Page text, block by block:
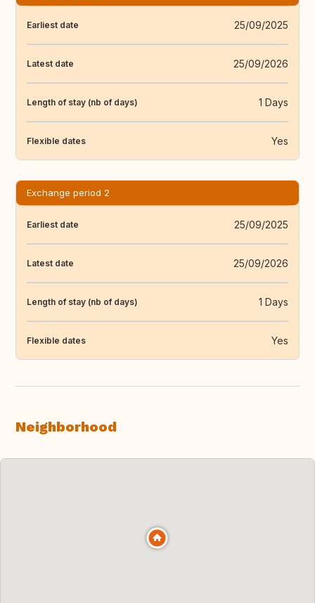
Earliest date 25/09/2025
Latest date 25/09/2026
Length of stay (nb of days) 1 Days
Flexible dates Yes
Exchange period 2
Earliest date 25/09/2025
Latest date 25/09/2026
Length of stay (nb of days) 1 Days
Flexible dates Yes
Neighborhood